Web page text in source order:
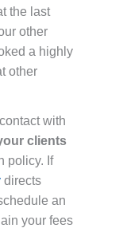
the last
other
a highly
other
with
clients
policy. If
directs
an
your fees